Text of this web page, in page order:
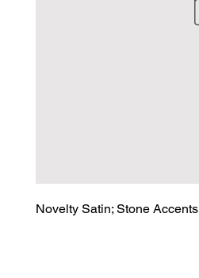
Novelty Satin; Stone Accents